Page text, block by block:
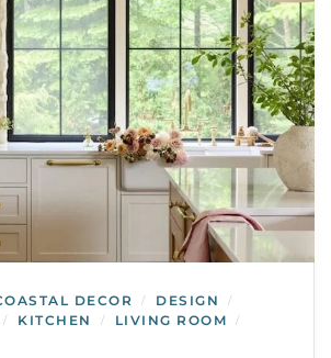
DECOR / DESIGN /
/ KITCHEN / LIVING ROOM /